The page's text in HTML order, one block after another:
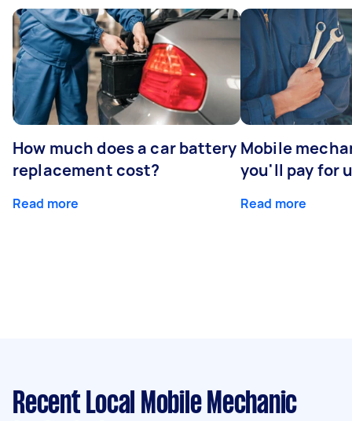
How much does a car battery
replacement cost?
Read more
Mobile
you'll pay for
Read more
Recent Local Mobile Mechanic